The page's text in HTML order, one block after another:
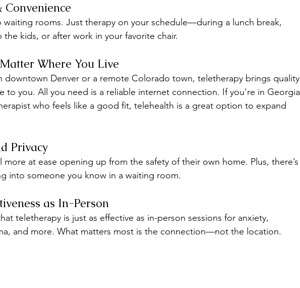
Convenience
rooms. Just therapy on your schedule—during a lunch break,
kids, or after work in your favorite chair.
Where You Live
downtown Denver or a remote Colorado town, teletherapy brings quality
to you. All you need is a reliable internet connection. If you're in Georgia
who feels like a good fit, telehealth is a great option to expand
Privacy
more at ease opening up from the safety of their own home. Plus, there’s
into someone you know in a waiting room.
as In-Person
teletherapy is just as effective as in-person sessions for anxiety,
and more. What matters most is the connection—not the location.